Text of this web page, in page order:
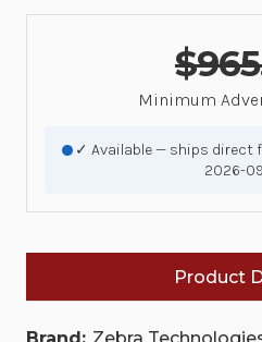
Minimum
✓ Available — ships direct
2026-
Product